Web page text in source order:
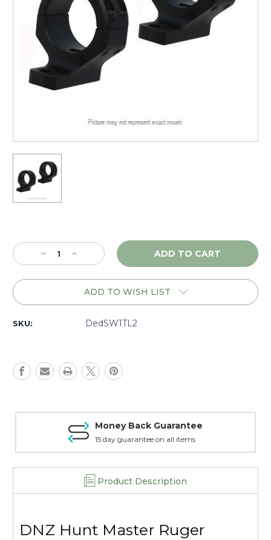
Stock:
Decrease
Quantity
of
Low
(4
-
SW1TL2
Increase
Quantity
of
DNZ
Low
(4
-
SW1TL2
ADD TO WISH LIST
SKU: DedSW1TL2
Money Back Guarantee
15 day guarantee on all items
Product Description
DNZ Hunt Master Ruger